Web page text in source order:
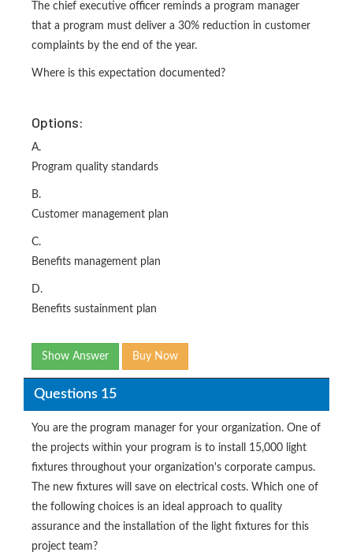
The chief executive officer reminds a program manager
that a program must deliver a 30% reduction in customer
complaints by the end of the year.
Where is this expectation documented?
Options:
A.
Program quality standards
B.
Customer management plan
C.
Benefits management plan
D.
Benefits sustainment plan
Show Answer Buy Now
Questions 15
You are the program manager for your organization. One of
the projects within your program is to install 15,000 light
fixtures throughout your organization's corporate campus.
The new fixtures will save on electrical costs. Which one of
the following choices is an ideal approach to quality
assurance and the installation of the light fixtures for this
project team?